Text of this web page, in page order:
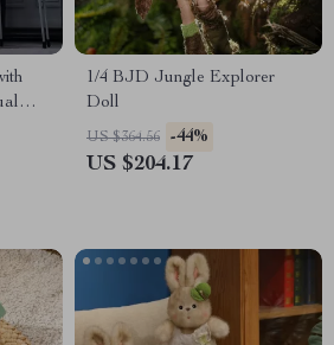
1/4 BJD Jungle Explorer
Doll
US $364.56 -44%
US $204.17